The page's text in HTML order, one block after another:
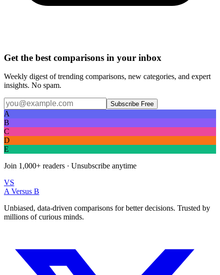
Get the best comparisons in your inbox
Weekly digest of trending comparisons, new categories, and expert
insights. No spam.
Subscribe Free
A
B
C
D
E
Join 1,000+ readers · Unsubscribe anytime
VS
A Versus B
Unbiased, data-driven comparisons for better decisions. Trusted by
millions of curious minds.